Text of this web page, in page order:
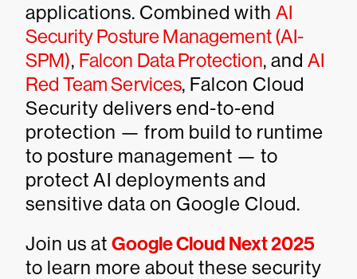
applications. Combined with AI
Security Posture Management (AI-
SPM), Falcon Data Protection, and AI
Red Team Services, Falcon Cloud
Security delivers end-to-end
protection — from build to runtime
to posture management — to
protect AI deployments and
sensitive data on Google Cloud.
Join us at Google Cloud Next 2025
to learn more about these security